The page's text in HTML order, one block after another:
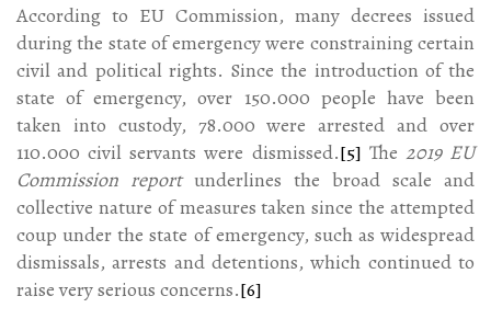
According to EU Commission, many decrees issued
during the state of emergency were constraining certain
civil and political rights. Since the introduction of the
state of emergency, over 150.000 people have been
taken into custody, 78.000 were arrested and over
110.000 civil servants were dismissed.[5] The 2019 EU
Commission reportunderlines the broad scale and
collective nature of measures taken since the attempted
coup under the state of emergency, such as widespread
dismissals, arrests and detentions, which continued to
raise very serious concerns.[6]